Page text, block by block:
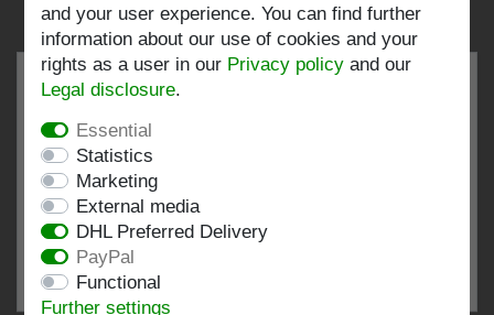
at: shopvote.de, Amazon
View rating profile at SHOPVOTE.DE
Information about customer rating authenticity
and your user experience. You can find further
information about our use of cookies and your
rights as a user in our Privacy policy and our
Legal disclosure.
Essential
Statistics
Marketing
External media
DHL Preferred Delivery
PayPal
Functional
Further settings